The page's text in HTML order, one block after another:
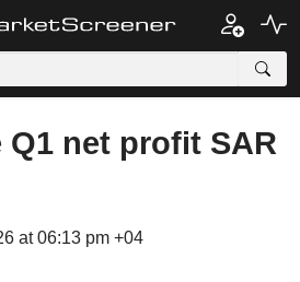
Q1 net profit SAR
at 06:13 pm +04